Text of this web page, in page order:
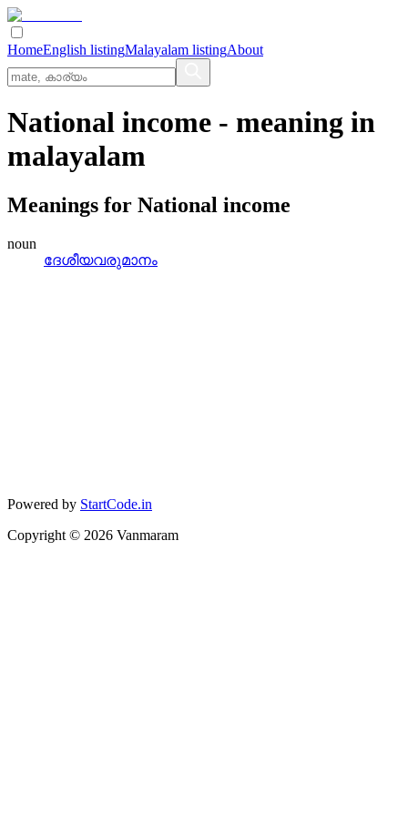
HomeEnglish listingMalayalam listingAbout
National income - meaning in
malayalam
Meanings for National income
noun
ദേശീയവരുമാനം
Powered by StartCode.in
Copyright © 2026 Vanmaram